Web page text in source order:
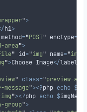
">
h1>
method="POST" enctype=
area">
" id="img" name="img
">Choose Image</label
" class="preview-
"><?php echo $
"><?php echo $imgName
group">